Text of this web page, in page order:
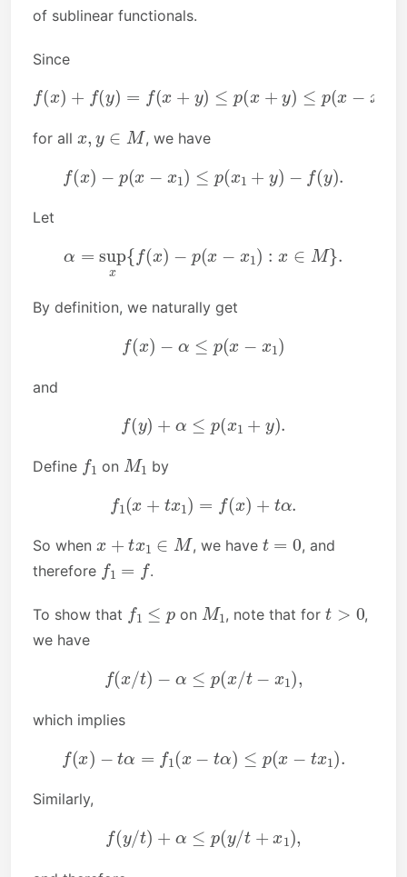
of sublinear functionals.
Since
f(x) f y)=f +y)≤ p (x +y )≤p( x −x 1)+p(x
y)
for all M , we have
f −p( −x 1 ≤p(x1 y )−f ).
Let
=supx{f( −p(x x1 ) x ∈ M }.
By definition, we naturally get
f(x −α ≤p(x− )
and
f(y ) +α ≤p(x1 y .
Define f1 on M1 by
f1 x +tx 1 (x)+ α .
So when x , we have t
, and
therefore f1 .
To show that f1 p on M1 , note that fort
,
we have
f(x/ −α ≤p(x/t − ),
which implies
f )−t =f1(x α)≤ p( x−tx ).
Similarly,
f(y/ ) +α ≤p(y/t+ x1 ),